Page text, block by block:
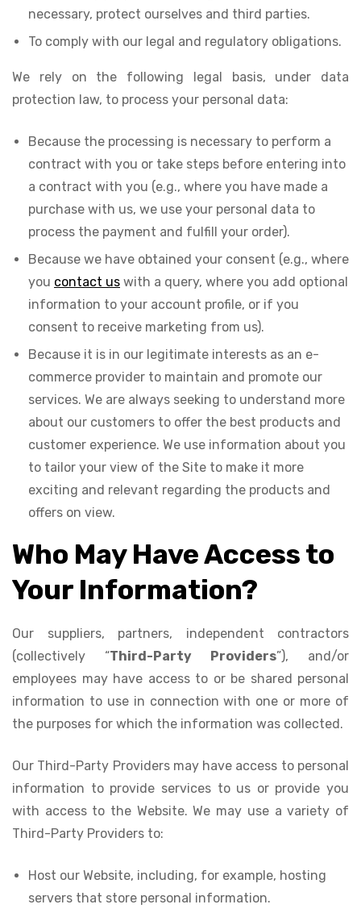
necessary, protect ourselves and third parties.
To comply with our legal and regulatory obligations.
We rely on the following legal basis, under data
protection law, to process your personal data:
Because the processing is necessary to perform a
contract with you or take steps before entering into
a contract with you (e.g., where you have made a
purchase with us, we use your personal data to
process the payment and fulfill your order).
Because we have obtained your consent (e.g., where
you contact us with a query, where you add optional
information to your account profile, or if you
consent to receive marketing from us).
Because it is in our legitimate interests as an e-
commerce provider to maintain and promote our
services. We are always seeking to understand more
about our customers to offer the best products and
customer experience. We use information about you
to tailor your view of the Site to make it more
exciting and relevant regarding the products and
offers on view.
Who May Have Access to
Your Information?
Our suppliers, partners, independent contractors
(collectively “Third-Party Providers”), and/or
employees may have access to or be shared personal
information to use in connection with one or more of
the purposes for which the information was collected.
Our Third-Party Providers may have access to personal
information to provide services to us or provide you
with access to the Website. We may use a variety of
Third-Party Providers to:
Host our Website, including, for example, hosting
servers that store personal information.